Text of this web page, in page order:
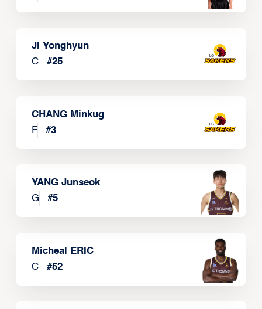
JI Yonghyun
C
#25
CHANG Minkug
F
#3
YANG Junseok
G
#5
Micheal ERIC
C
#52